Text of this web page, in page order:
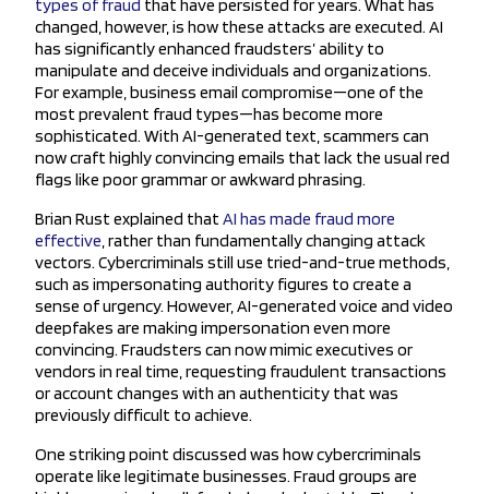
types of fraud that have persisted for years. What has
changed, however, is how these attacks are executed. AI
has significantly enhanced fraudsters’ ability to
manipulate and deceive individuals and organizations.
For example, business email compromise—one of the
most prevalent fraud types—has become more
sophisticated. With AI-generated text, scammers can
now craft highly convincing emails that lack the usual red
flags like poor grammar or awkward phrasing.
Brian Rust explained that AI has made fraud more
effective, rather than fundamentally changing attack
vectors. Cybercriminals still use tried-and-true methods,
such as impersonating authority figures to create a
sense of urgency. However, AI-generated voice and video
deepfakes are making impersonation even more
convincing. Fraudsters can now mimic executives or
vendors in real time, requesting fraudulent transactions
or account changes with an authenticity that was
previously difficult to achieve.
One striking point discussed was how cybercriminals
operate like legitimate businesses. Fraud groups are